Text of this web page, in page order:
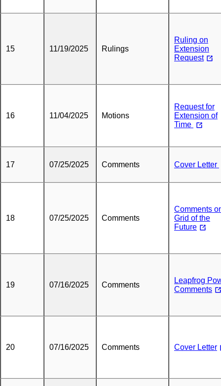
15 11/19/2025 Rulings
Ruling on
Extension
Request
16 11/04/2025 Motions
Request for
Extension of
Time
17 07/25/2025 Comments Cover Letter
18 07/25/2025 Comments
Comments
Grid of the
Future
19 07/16/2025 Comments
Leapfrog
Comments
20 07/16/2025 Comments Cover Letter